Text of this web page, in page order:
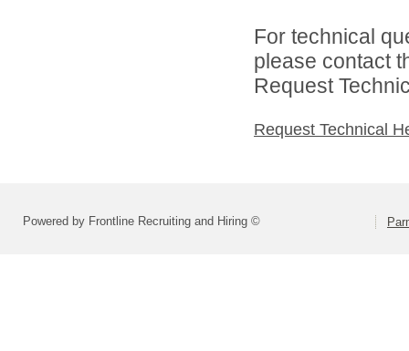
For technical
please contact
Request
Request Technical
Powered by Frontline Recruiting and Hiring ©